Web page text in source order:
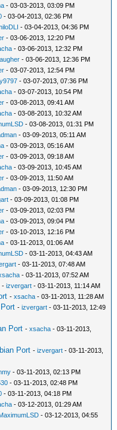
- 03-03-2013, 03:09 PM
- 03-04-2013, 02:36 PM
- 03-04-2013, 04:36 PM
- 03-06-2013, 12:20 PM
- 03-06-2013, 12:32 PM
- 03-06-2013, 12:36 PM
- 03-07-2013, 12:54 PM
- 03-07-2013, 07:36 PM
- 03-07-2013, 10:54 PM
- 03-08-2013, 09:41 AM
- 03-08-2013, 10:32 AM
- 03-08-2013, 01:31 PM
- 03-09-2013, 05:11 AM
- 03-09-2013, 05:16 AM
- 03-09-2013, 09:18 AM
- 03-09-2013, 10:45 AM
- 03-09-2013, 11:50 AM
- 03-09-2013, 12:30 PM
- 03-09-2013, 01:08 PM
- 03-09-2013, 02:03 PM
- 03-09-2013, 09:04 PM
- 03-10-2013, 12:16 PM
- 03-11-2013, 01:06 AM
- 03-11-2013, 04:43 AM
- 03-11-2013, 07:48 AM
- 03-11-2013, 07:52 AM
-izvergart - 03-11-2013, 11:14 AM
-xsacha - 03-11-2013, 11:28 AM
-izvergart - 03-11-2013, 12:49
Port -xsacha - 03-11-2013,
Port -izvergart - 03-11-2013,
- 03-11-2013, 02:13 PM
- 03-11-2013, 02:48 PM
- 03-11-2013, 04:18 PM
- 03-12-2013, 01:29 AM
- 03-12-2013, 04:55